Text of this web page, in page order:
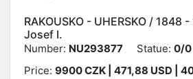
RAKOUSKO - UHERSKO / 1848
Josef I.
Number: NU293877 Statue: 0/0
Price: 9900CZK | 471,88 USD |